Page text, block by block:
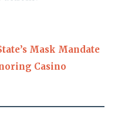
Mask Mandate
Casino